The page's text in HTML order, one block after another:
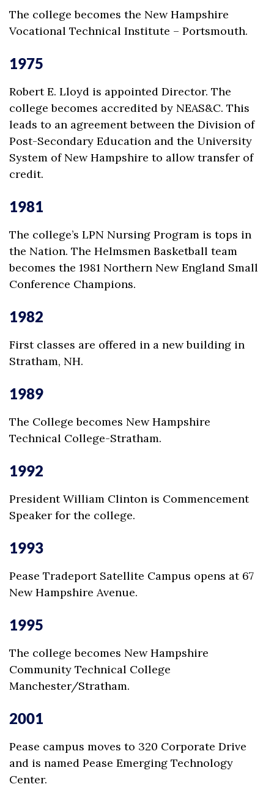
The college becomes the New Hampshire
Vocational Technical Institute – Portsmouth.
1975
Robert E. Lloyd is appointed Director. The
college becomes accredited by NEAS&C. This
leads to an agreement between the Division of
Post-Secondary Education and the University
System of New Hampshire to allow transfer of
credit.
1981
The college’s LPN Nursing Program is tops in
the Nation. The Helmsmen Basketball team
becomes the 1981 Northern New England Small
Conference Champions.
1982
First classes are offered in a new building in
Stratham, NH.
1989
The College becomes New Hampshire
Technical College-Stratham.
1992
President William Clinton is Commencement
Speaker for the college.
1993
Pease Tradeport Satellite Campus opens at 67
New Hampshire Avenue.
1995
The college becomes New Hampshire
Community Technical College
Manchester/Stratham.
2001
Pease campus moves to 320 Corporate Drive
and is named Pease Emerging Technology
Center.